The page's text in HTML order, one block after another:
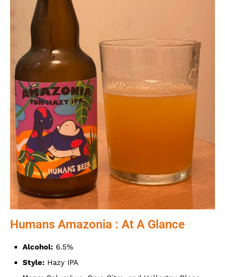
Humans Amazonia : At A Glance
Alcohol: 6.5%
Style: Hazy IPA